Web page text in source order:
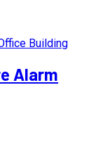
Alarm